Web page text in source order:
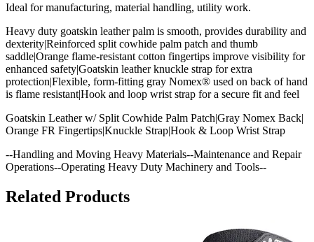
Ideal for manufacturing, material handling, utility work.
Heavy duty goatskin leather palm is smooth, provides durability and
dexterity|Reinforced split cowhide palm patch and thumb
saddle|Orange flame-resistant cotton fingertips improve visibility for
enhanced safety|Goatskin leather knuckle strap for extra
protection|Flexible, form-fitting gray Nomex® used on back of hand
is flame resistant|Hook and loop wrist strap for a secure fit and feel
Goatskin Leather w/ Split Cowhide Palm Patch|Gray Nomex Back|
Orange FR Fingertips|Knuckle Strap|Hook & Loop Wrist Strap
--Handling and Moving Heavy Materials--Maintenance and Repair
Operations--Operating Heavy Duty Machinery and Tools--
Related Products